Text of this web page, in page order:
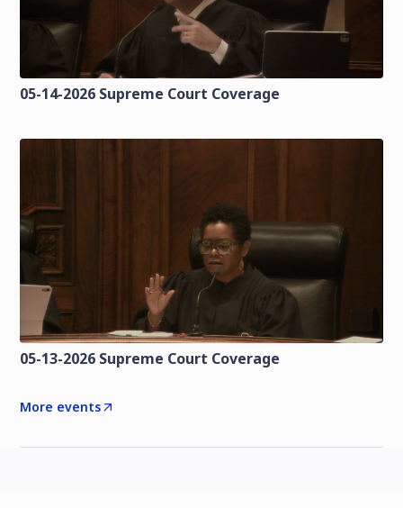
05-14-2026 Supreme Court Coverage
05-13-2026 Supreme Court Coverage
More events